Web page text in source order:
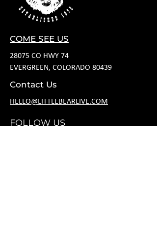
COME SEE US
28075 CO HWY 74
EVERGREEN, COLORADO 80439
Contact Us
HELLO@LITTLEBEARLIVE.COM
FOLLOW US